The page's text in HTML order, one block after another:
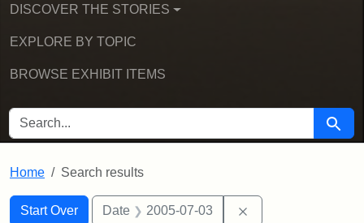
DISCOVER THE STORIES
EXPLORE BY TOPIC
BROWSE EXHIBIT ITEMS
SEARCH FOR Search
Home Search results
Search
Search Constraints
Start Over
You searched for:Date 2005-07-03